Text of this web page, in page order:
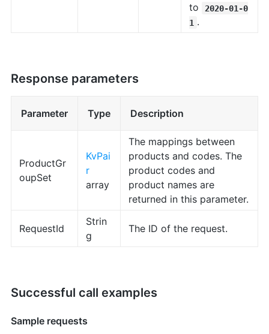
to
2020-01-0
1 .
Response parameters
Parameter Type Description
ProductGr
oupSet
KvPai
r
array
The mappings between
products and codes. The
product codes and
product names are
returned in this parameter.
RequestId
Strin
g
The ID of the request.
Successful call examples
Sample requests